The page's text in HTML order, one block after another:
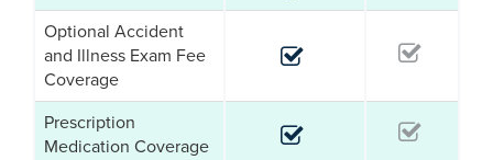
Optional Accident
and Illness Exam Fee
Coverage
Prescription
Medication Coverage